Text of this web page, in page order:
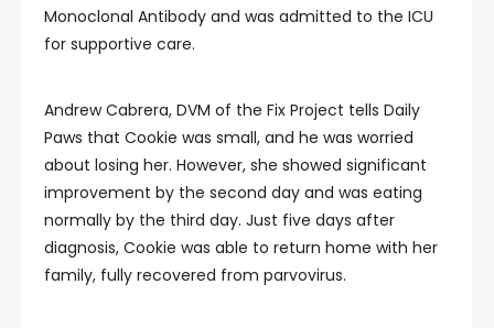
Monoclonal Antibody and was admitted to the ICU
for supportive care.
Andrew Cabrera, DVM of the Fix Project tells Daily
Paws that Cookie was small, and he was worried
about losing her. However, she showed significant
improvement by the second day and was eating
normally by the third day. Just five days after
diagnosis, Cookie was able to return home with her
family, fully recovered from parvovirus.